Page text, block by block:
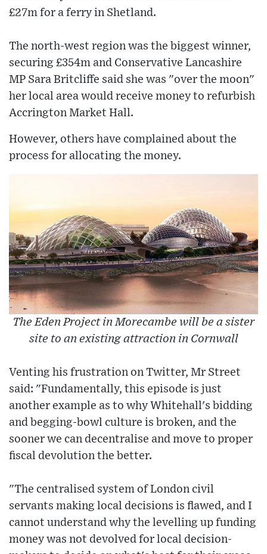
£27m for a ferry in Shetland.
The north-west region was the biggest winner,
securing £354m and Conservative Lancashire
MP Sara Britcliffe said she was "over the moon"
her local area would receive money to refurbish
Accrington Market Hall.
However, others have complained about the
process for allocating the money.
The Eden Project in Morecambe will be a sister
site to an existing attraction in Cornwall
Venting his frustration on Twitter, Mr Street
said: "Fundamentally, this episode is just
another example as to why Whitehall's bidding
and begging-bowl culture is broken, and the
sooner we can decentralise and move to proper
fiscal devolution the better.
"The centralised system of London civil
servants making local decisions is flawed, and I
cannot understand why the levelling up funding
money was not devolved for local decision-